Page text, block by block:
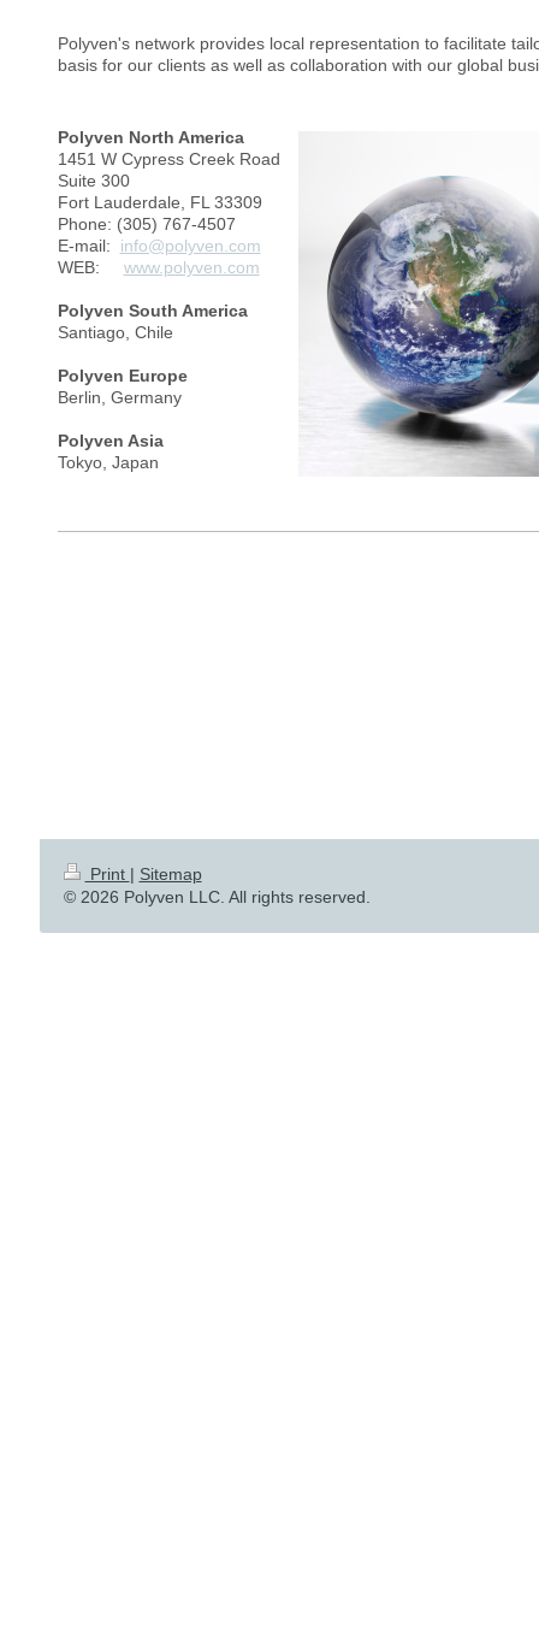
Polyven's network provides local representation to facilitate
basis for our clients as well as collaboration with our global
Polyven North America
1451 W Cypress Creek Road
Suite 300
Fort Lauderdale, FL 33309
Phone: (305) 767-4507
E-mail: info@polyven.com
WEB: www.polyven.com
Polyven South America
Santiago, Chile
Polyven Europe
Berlin, Germany
Polyven Asia
Tokyo, Japan
Print | Sitemap
© 2026 Polyven LLC. All rights reserved.